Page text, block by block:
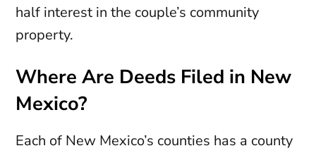
half interest in the couple’s community
property.
Where Are Deeds Filed in New
Mexico?
Each of New Mexico’s counties has a county